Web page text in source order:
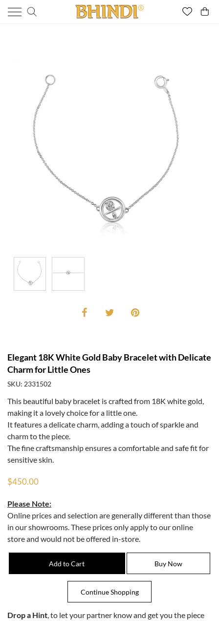
Elegant 18K White Gold Baby Bracelet with Delicate
Charm for Little Ones
SKU: 2331502
This beautiful baby bracelet is crafted from 18K white gold,
making it a lovely choice for a little one.
It features a delicate charm, adding a touch of sparkle and
charm to the piece.
The fine craftsmanship ensures a comfortable and safe fit for
sensitive skin.
$450.00
Please Note:
Online prices and selection are generally different than those
in our showrooms. These prices only apply to our online
store and would not be offered in-store.
Drop a Hint, to let your partner know and get you the piece